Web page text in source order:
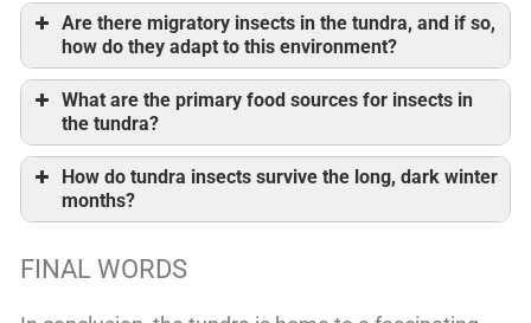
Are there migratory insects in the tundra, and if so,
how do they adapt to this environment?
What are the primary food sources for insects in
the tundra?
How do tundra insects survive the long, dark winter
months?
FINAL WORDS